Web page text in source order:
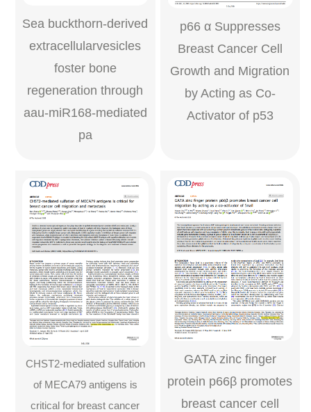
Sea buckthorn-derived
extracellularvesicles
foster bone
regeneration through
aau-miR168-mediated
pa
p66 α Suppresses
Breast Cancer Cell
Growth and Migration
by Acting as Co-
Activator of p53
CHST2-mediated sulfation
of MECA79 antigens is
critical for breast cancer
GATA zinc ﬁnger
protein p66β promotes
breast cancer cell